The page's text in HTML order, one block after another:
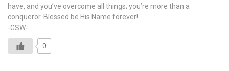
have, and you’ve overcome all things; you’re more than a
conqueror. Blessed be His Name forever!
-GSW-
0